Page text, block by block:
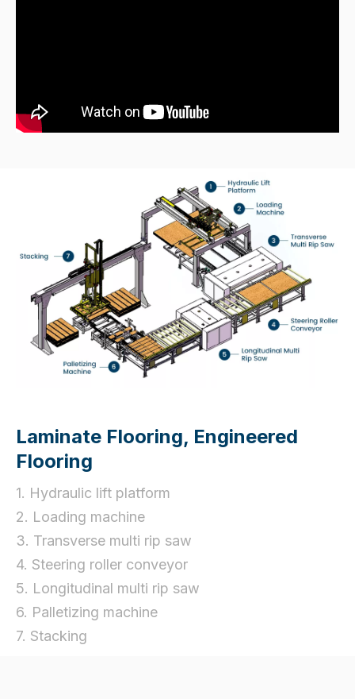
Laminate Flooring, Engineered
Flooring
1. Hydraulic lift platform
2. Loading machine
3. Transverse multi rip saw
4. Steering roller conveyor
5. Longitudinal multi rip saw
6. Palletizing machine
7. Stacking